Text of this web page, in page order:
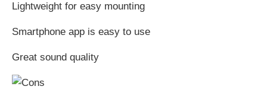
Lightweight for easy mounting
Smartphone app is easy to use
Great sound quality